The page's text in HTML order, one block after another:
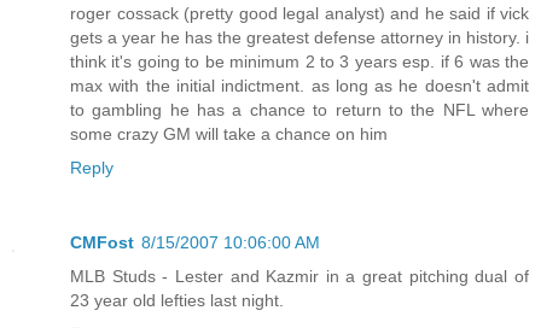
roger cossack (pretty good legal analyst) and he said if vick
gets a year he has the greatest defense attorney in history. i
think it's going to be minimum 2 to 3 years esp. if 6 was the
max with the initial indictment. as long as he doesn't admit
to gambling he has a chance to return to the NFL where
some crazy GM will take a chance on him
Reply
CMFost 8/15/2007 10:06:00 AM
MLB Studs - Lester and Kazmir in a great pitching dual of
23 year old lefties last night.